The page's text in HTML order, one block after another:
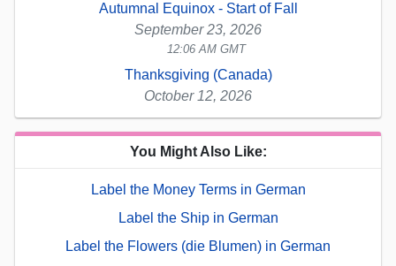
Autumnal Equinox - Start of Fall
September 23, 2026
12:06 AM GMT
Thanksgiving (Canada)
October 12, 2026
You Might Also Like:
Label the Money Terms in German
Label the Ship in German
Label the Flowers (die Blumen) in German